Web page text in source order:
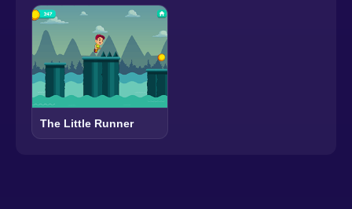
The Little Runner